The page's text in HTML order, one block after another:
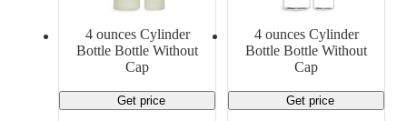
4 ounces Cylinder
Bottle Bottle Without
Cap
Get price
4 ounces Cylinder
Bottle Bottle Without
Cap
Get price